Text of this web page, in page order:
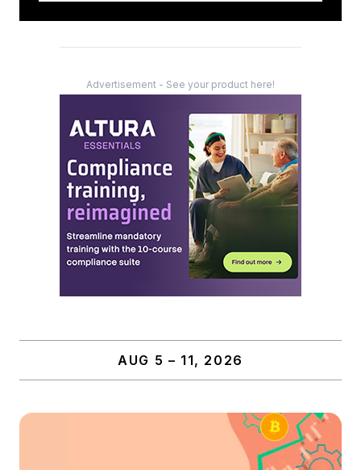
Advertisement - See your product here!
AUG 5 – 11, 2026